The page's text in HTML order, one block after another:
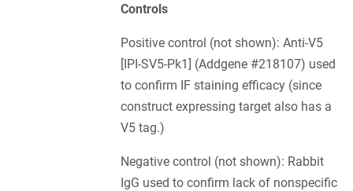
Controls
Positive control (not shown): Anti-V5
[IPI-SV5-Pk1] (Addgene #218107) used
to confirm IF staining efficacy (since
construct expressing target also has a
V5 tag.)
Negative control (not shown): Rabbit
IgG used to confirm lack of nonspecific